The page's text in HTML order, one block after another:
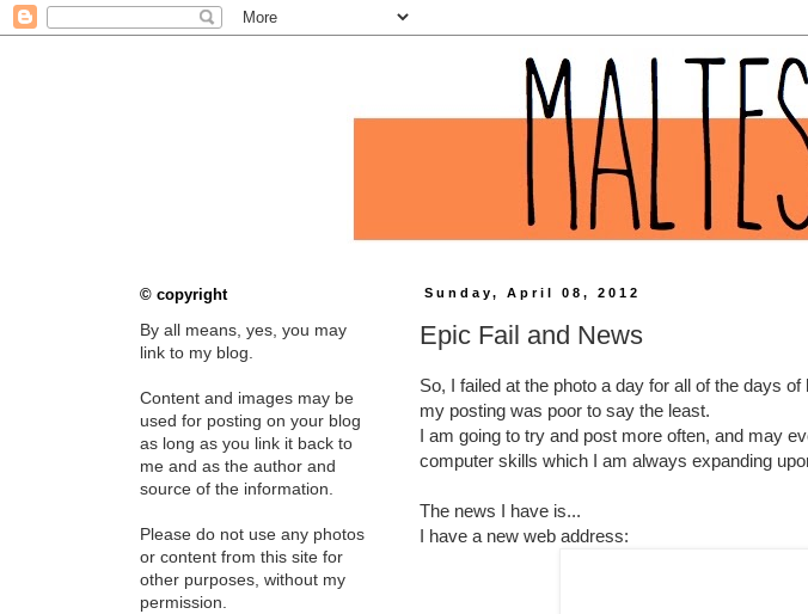
Sunday, April 08, 2012
Epic Fail and News
So, I failed at the photo a day for all of the days
my posting was poor to say the least.
I am going to try and post more often, and may
computer skills which I am always expanding
The news I have is...
I have a new web address:
© copyright
By all means, yes, you may
link to my blog.
Content and images may be
used for posting on your blog
as long as you link it back to
me and as the author and
source of the information.
Please do not use any photos
or content from this site for
other purposes, without my
permission.